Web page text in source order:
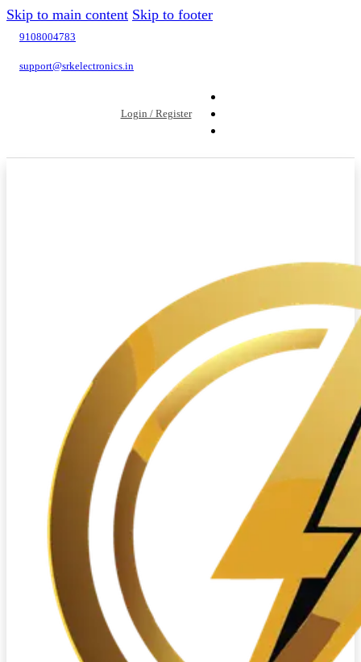
Skip to main content Skip to footer
9108004783
support@srkelectronics.in
Login / Register